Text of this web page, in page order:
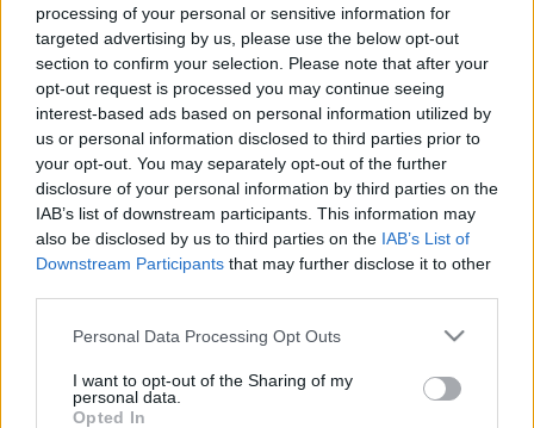
processing of your personal or sensitive information for
targeted advertising by us, please use the below opt-out
section to confirm your selection. Please note that after your
opt-out request is processed you may continue seeing
interest-based ads based on personal information utilized by
us or personal information disclosed to third parties prior to
your opt-out. You may separately opt-out of the further
disclosure of your personal information by third parties on the
IAB’s list of downstream participants. This information may
also be disclosed by us to third parties on the IAB’s List of
Downstream Participants that may further disclose it to other
Please note that this website/app uses one or more Google
not limited to your visit or usage behaviour. You may click to
grant or deny consent to Google and its third-party tags to
Personal Data Processing Opt Outs
I want to opt-out of the Sharing of my
personal data.
Opted In
Ajánlott bejegyzések:
Híradó - Hétfő